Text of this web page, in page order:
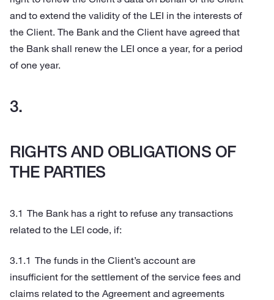
and to extend the validity of the LEI in the interests of
the Client. The Bank and the Client have agreed that
the Bank shall renew the LEI once a year, for a period
of one year.
RIGHTS AND OBLIGATIONS OF
THE PARTIES
The Bank has a right to refuse any transactions
related to the LEI code, if:
The funds in the Client’s account are
insufficient for the settlement of the service fees and
claims related to the Agreement and agreements